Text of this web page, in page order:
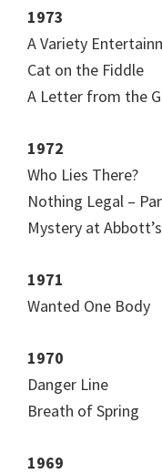
1973
A Variety
Cat on the Fiddle
A Letter from the
1972
Who Lies There?
Nothing Legal –
Mystery at
1971
Wanted One Body
1970
Danger Line
Breath of Spring
1969